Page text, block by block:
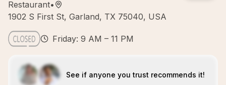
Restaurant•
1902 S First St, Garland, TX 75040, USA
Friday: 9 AM – 11 PM
See if anyone you trust recommends it!